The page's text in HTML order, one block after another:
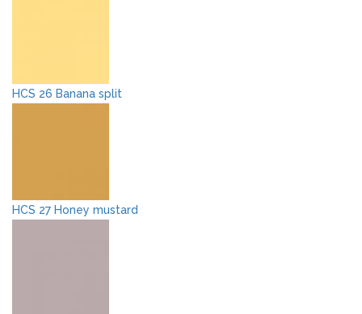
HCS 26 Banana split
HCS 27 Honey mustard